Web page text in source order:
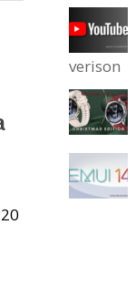
verison